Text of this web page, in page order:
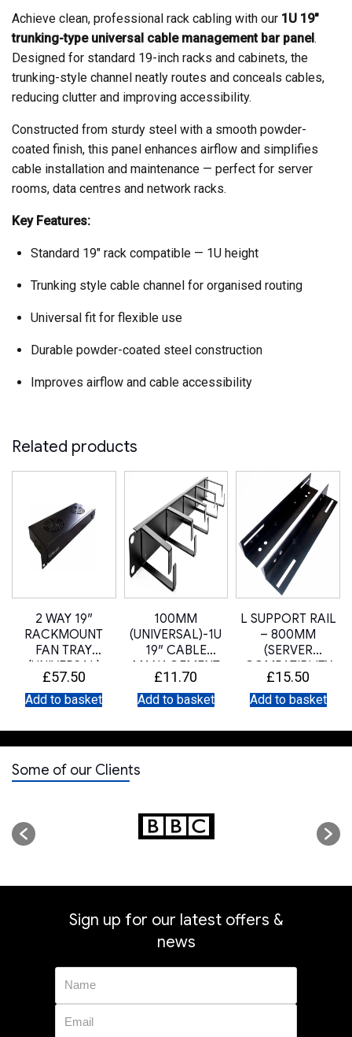
Achieve clean, professional rack cabling with our 1U 19″
trunking-type universal cable management bar panel.
Designed for standard 19-inch racks and cabinets, the
trunking-style channel neatly routes and conceals cables,
reducing clutter and improving accessibility.
Constructed from sturdy steel with a smooth powder-
coated finish, this panel enhances airflow and simplifies
cable installation and maintenance — perfect for server
rooms, data centres and network racks.
Key Features:
Standard 19″ rack compatible — 1U height
Trunking style cable channel for organised routing
Universal fit for flexible use
Durable powder-coated steel construction
Improves airflow and cable accessibility
Related products
2 WAY 19″
RACKMOUNT
FAN TRAY
(UNIVERSAL)
£57.50
Add to basket
100MM
(UNIVERSAL)-1U
19″ CABLE
MANAGEMENT
BAR / PANEL
WITH 5 RINGS
£11.70
Add to basket
L SUPPORT RAIL
– 800MM
(SERVER
COMPATIBLITY
SLIDE RAIL KIT)
£15.50
Add to basket
Some of our Clients
Sign up for our latest offers &
news